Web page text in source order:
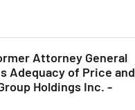
Attorney General
Adequacy of Price and
Holdings Inc. -